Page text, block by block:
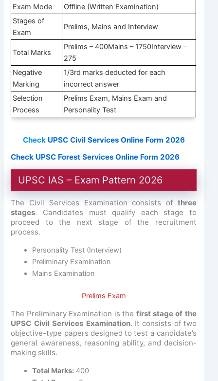
Exam Mode
Offline (Written Examination)
Stages of
Exam
Prelims, Mains and Interview
Total Marks
Prelims – 400Mains – 1750Interview –
275
Negative
Marking
1/3rd marks deducted for each
incorrect answer
Selection
Process
Prelims Exam, Mains Exam and
Personality Test
Check UPSC Civil Services Online Form 2026
Check UPSC Forest Services Online Form 2026
UPSC IAS – Exam Pattern 2026
The Civil Services Examination consists of three
stages. Candidates must qualify each stage to
proceed to the next stage of the recruitment
process.
Personality Test (Interview)
Preliminary Examination
Mains Examination
Prelims Exam
The Preliminary Examination is the first stage of the
UPSC Civil Services Examination. It consists of two
objective-type papers designed to test a candidate’s
general awareness, reasoning ability, and decision-
making skills.
Total Marks: 400